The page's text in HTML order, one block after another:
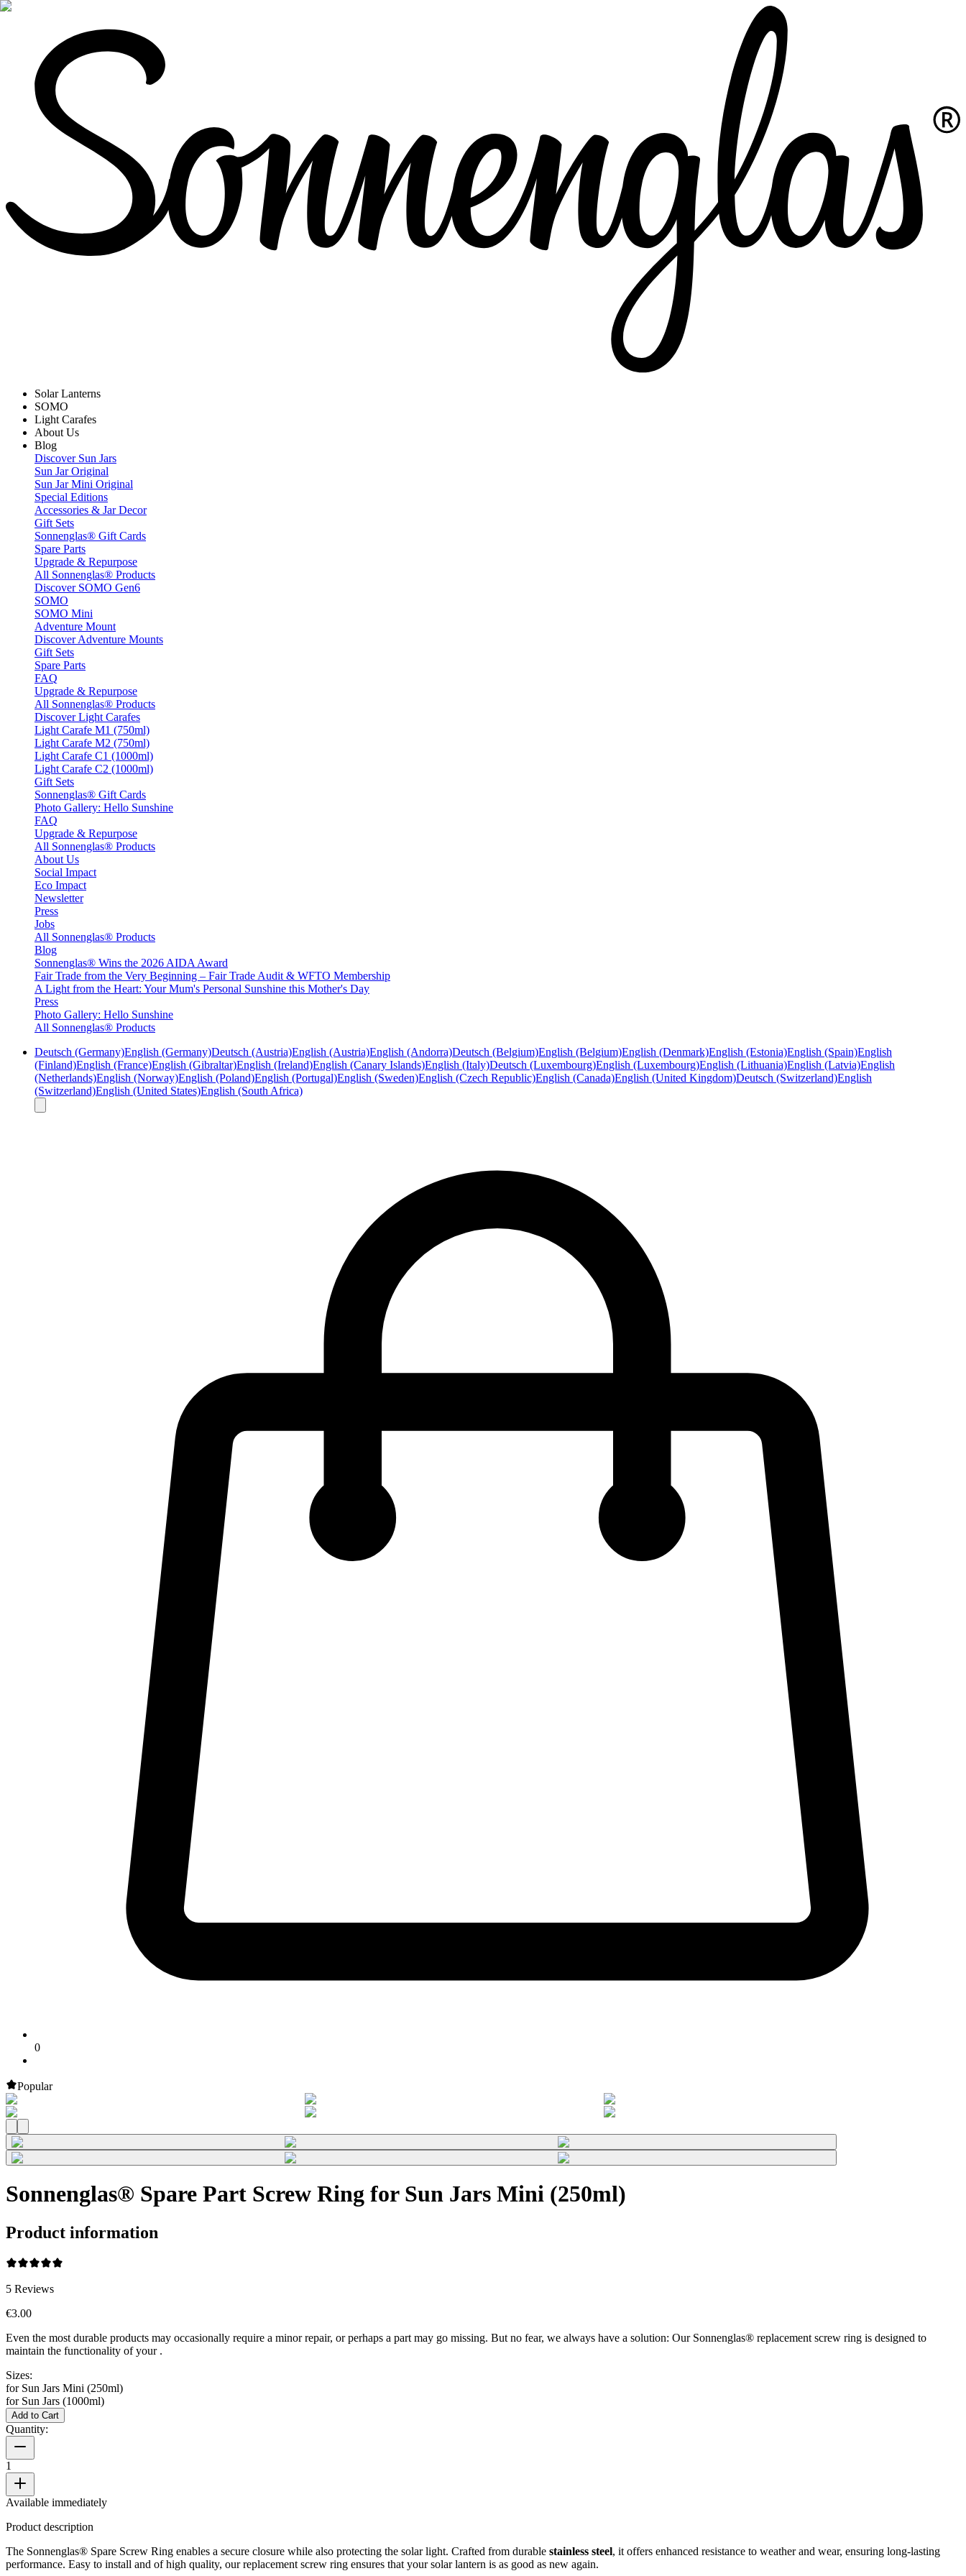
Solar Lanterns
SOMO
Light Carafes
About Us
Blog
Discover Sun Jars
Sun Jar Original
Sun Jar Mini Original
Special Editions
Accessories & Jar Decor
Gift Sets
Sonnenglas® Gift Cards
Spare Parts
Upgrade & Repurpose
All Sonnenglas® Products
Discover SOMO Gen6
SOMO
SOMO Mini
Adventure Mount
Discover Adventure Mounts
Gift Sets
Spare Parts
FAQ
Upgrade & Repurpose
All Sonnenglas® Products
Discover Light Carafes
Light Carafe M1 (750ml)
Light Carafe M2 (750ml)
Light Carafe C1 (1000ml)
Light Carafe C2 (1000ml)
Gift Sets
Sonnenglas® Gift Cards
Photo Gallery: Hello Sunshine
FAQ
Upgrade & Repurpose
All Sonnenglas® Products
About Us
Social Impact
Eco Impact
Newsletter
Press
Jobs
All Sonnenglas® Products
Blog
Sonnenglas® Wins the 2026 AIDA Award
Fair Trade from the Very Beginning – Fair Trade Audit & WFTO Membership
A Light from the Heart: Your Mum's Personal Sunshine this Mother's Day
Press
Photo Gallery: Hello Sunshine
All Sonnenglas® Products
Deutsch (Germany)English (Germany)Deutsch (Austria)English (Austria)English (Andorra)Deutsch (Belgium)English (Belgium)English (Denmark)English (Estonia)English (Spain)English
(Finland)English (France)English (Gibraltar)English (Ireland)English (Canary Islands)English (Italy)Deutsch (Luxembourg)English (Luxembourg)English (Lithuania)English (Latvia)English
(Netherlands)English (Norway)English (Poland)English (Portugal)English (Sweden)English (Czech Republic)English (Canada)English (United Kingdom)Deutsch (Switzerland)English
(Switzerland)English (United States)English (South Africa)
0
Popular
Sonnenglas® Spare Part Screw Ring for Sun Jars Mini (250ml)
Product information
5 Reviews
€3.00
Even the most durable products may occasionally require a minor repair, or perhaps a part may go missing. But no fear, we always have a solution: Our Sonnenglas® replacement screw ring is designed to
maintain the functionality of your .
Sizes:
for Sun Jars Mini (250ml)
for Sun Jars (1000ml)
Add to Cart
Quantity:
1
Available immediately
Product description
The Sonnenglas® Spare Screw Ring enables a secure closure while also protecting the solar light. Crafted from durable stainless steel, it offers enhanced resistance to weather and wear, ensuring long-lasting
performance. Easy to install and of high quality, our replacement screw ring ensures that your solar lantern is as good as new again.